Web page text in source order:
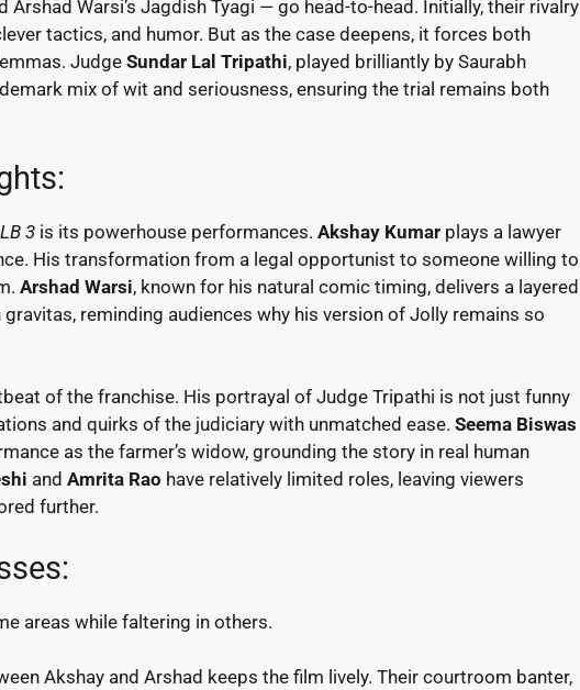
Arshad Warsi’s Jagdish Tyagi — go head-to-head. Initially, their rivalry
tactics, and humor. But as the case deepens, it forces both
JudgeSundar Lal Tripathi, played brilliantly by Saurabh
mix of wit and seriousness, ensuring the trial remains both
3 is its powerhouse performances. Akshay Kumar plays a lawyer
His transformation from a legal opportunist to someone willing to
Arshad Warsi, known for his natural comic timing, delivers a layered
reminding audiences why his version of Jolly remains so
of the franchise. His portrayal of Judge Tripathi is not just funny
and quirks of the judiciary with unmatched ease. Seema Biswas
as the farmer’s widow, grounding the story in real human
and Amrita Rao have relatively limited roles, leaving viewers
further.
areas while faltering in others.
Akshay and Arshad keeps the film lively. Their courtroom banter,